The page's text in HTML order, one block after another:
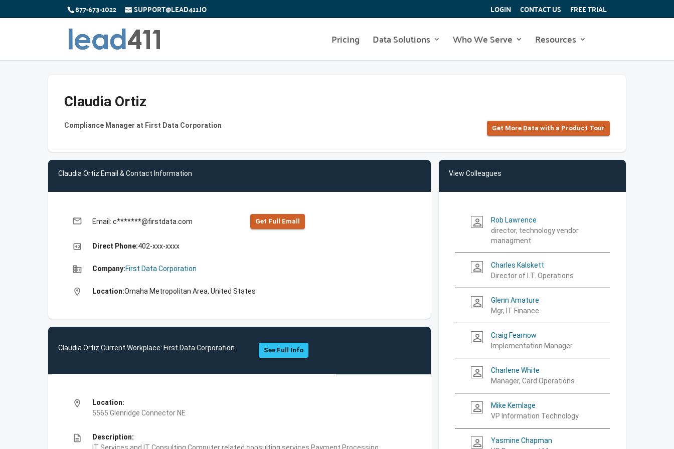
877-673-1022 SUPPORT@LEAD411.IO LOGIN CONTACT US FREE TRIAL
Pricing Data Solutions Who We Serve Resources
Claudia Ortiz
Compliance Manager at First Data Corporation Get More Data with a Product Tour
Claudia Ortiz Email & Contact Information
email Email: c*******@firstdata.com Get Full Emall
high_quality Direct Phone:402-xxx-xxxx
business Company:First Data Corporation
location_on Location:Omaha Metropolitan Area, United States
Claudia Ortiz Current Workplace: First Data Corporation See Full Info
location_on
Location:
5565 Glenridge Connector NE
description
Description:
View Colleagues
person_outline
Rob Lawrence
director, technology vendor
managment
person_outline
Charles Kalskett
Director of I.T. Operations
person_outline
Glenn Amature
Mgr, IT Finance
person_outline
Craig Fearnow
Implementation Manager
person_outline
Charlene White
Manager, Card Operations
person_outline
Mike Kemlage
VP Information Technology
person_outline
Yasmine Chapman